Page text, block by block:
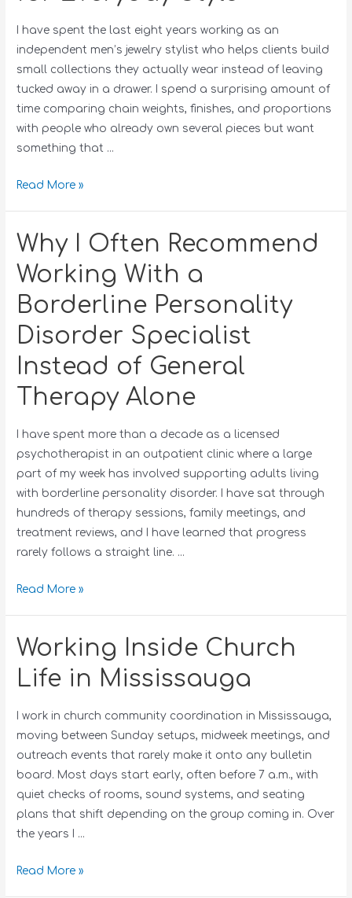
I have spent the last eight years working as an
independent men’s jewelry stylist who helps clients build
small collections they actually wear instead of leaving
tucked away in a drawer. I spend a surprising amount of
time comparing chain weights, finishes, and proportions
with people who already own several pieces but want
something that …
Read More »
Why I Often Recommend
Working With a
Borderline Personality
Disorder Specialist
Instead of General
Therapy Alone
I have spent more than a decade as a licensed
psychotherapist in an outpatient clinic where a large
part of my week has involved supporting adults living
with borderline personality disorder. I have sat through
hundreds of therapy sessions, family meetings, and
treatment reviews, and I have learned that progress
rarely follows a straight line. …
Read More »
Working Inside Church
Life in Mississauga
I work in church community coordination in Mississauga,
moving between Sunday setups, midweek meetings, and
outreach events that rarely make it onto any bulletin
board. Most days start early, often before 7 a.m., with
quiet checks of rooms, sound systems, and seating
plans that shift depending on the group coming in. Over
the years I …
Read More »